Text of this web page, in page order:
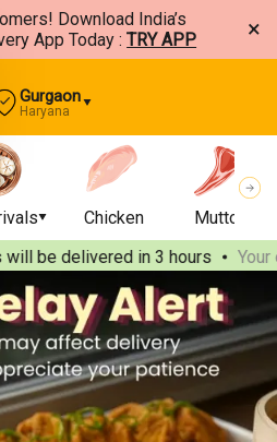
Download India’s
App Today : TRY APP ×
Gurgaon
Haryana
Chicken
Mutton
delivered in 3 hours Your